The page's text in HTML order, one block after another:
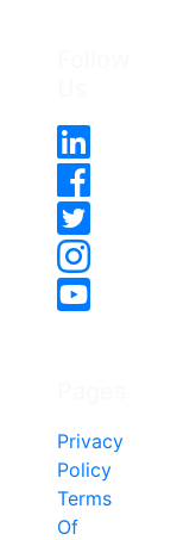
Privacy
Policy
Terms
Of